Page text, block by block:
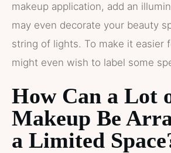
makeup application, add an
may even decorate your beauty
string of lights. To make it easier
might even wish to label some
How Can a Lot
Makeup Be
a Limited